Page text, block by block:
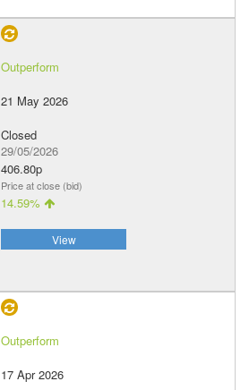
Outperform
21 May 2026
Closed
29/05/2026
406.80p
Price at close (bid)
14.59%
View
Outperform
17 Apr 2026